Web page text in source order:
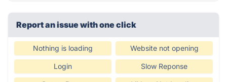
Report an issue with one click
Nothing is loading Website not opening
Login Slow Reponse